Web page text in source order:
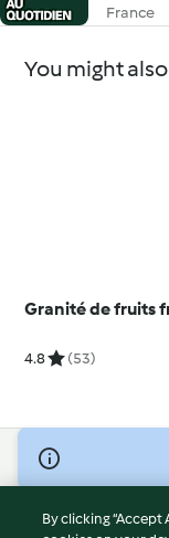
France
You might
Granité de fruits
4.8 (53)
© Copyright 2026
Terms of Service
By clicking “Accept